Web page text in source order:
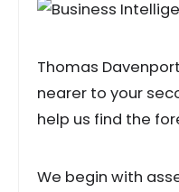
Thomas
nearer to your
help us find the
We begin with